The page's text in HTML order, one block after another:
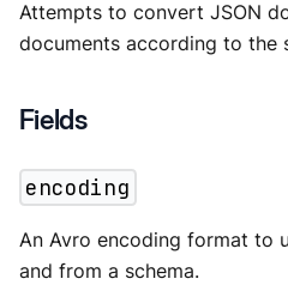
Attempts to convert JSON
documents according to the
Fields
encoding
An Avro encoding format to
and from a schema.